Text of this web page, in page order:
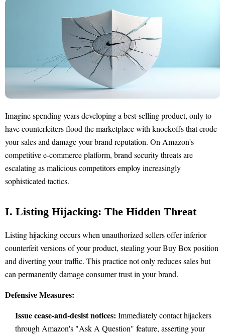
Imagine spending years developing a best-selling product, only to
have counterfeiters flood the marketplace with knockoffs that erode
your sales and damage your brand reputation. On Amazon's
competitive e-commerce platform, brand security threats are
escalating as malicious competitors employ increasingly
sophisticated tactics.
I. Listing Hijacking: The Hidden Threat
Listing hijacking occurs when unauthorized sellers offer inferior
counterfeit versions of your product, stealing your Buy Box position
and diverting your traffic. This practice not only reduces sales but
can permanently damage consumer trust in your brand.
Defensive Measures:
Issue cease-and-desist notices: Immediately contact hijackers
through Amazon's "Ask A Question" feature, asserting your